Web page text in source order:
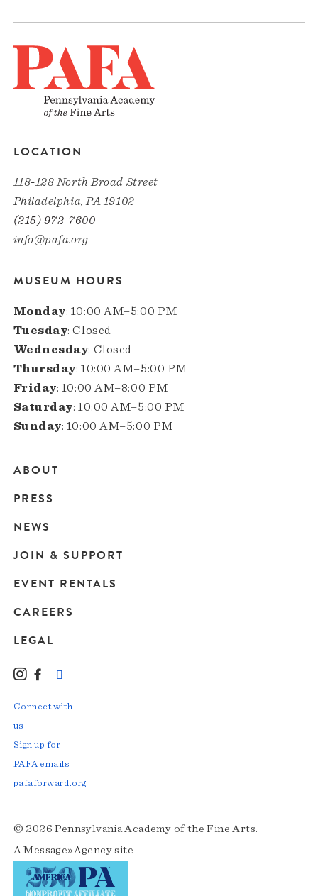
LOCATION
118-128 North Broad Street
Philadelphia, PA 19102
(215) 972-7600
info@pafa.org
MUSEUM HOURS
Monday: 10:00 AM–5:00 PM
Tuesday: Closed
Wednesday: Closed
Thursday: 10:00 AM–5:00 PM
Friday: 10:00 AM–8:00 PM
Saturday: 10:00 AM–5:00 PM
Sunday: 10:00 AM–5:00 PM
Main
navigation
ABOUT
PRESS
NEWS
JOIN & SUPPORT
EVENT RENTALS
CAREERS
LEGAL
© 2026 Pennsylvania Academy of the Fine Arts.
AMessage»Agencysite
Instagram
Facebook
Connect with
us
Sign up for
PAFA emails
pafaforward.org